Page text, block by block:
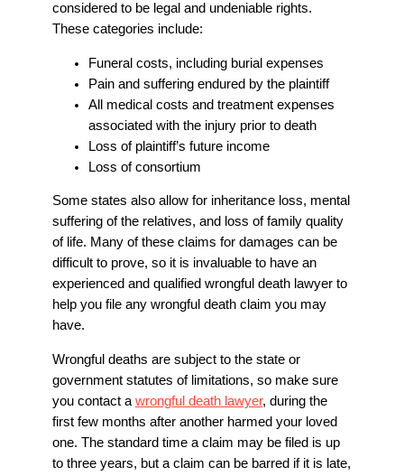
considered to be legal and undeniable rights.
These categories include:
Funeral costs, including burial expenses
Pain and suffering endured by the plaintiff
All medical costs and treatment expenses
associated with the injury prior to death
Loss of plaintiff’s future income
Loss of consortium
Some states also allow for inheritance loss, mental
suffering of the relatives, and loss of family quality
of life. Many of these claims for damages can be
difficult to prove, so it is invaluable to have an
experienced and qualified wrongful death lawyer to
help you file any wrongful death claim you may
have.
Wrongful deaths are subject to the state or
government statutes of limitations, so make sure
you contact a wrongful death lawyer, during the
first few months after another harmed your loved
one. The standard time a claim may be filed is up
to three years, but a claim can be barred if it is late,